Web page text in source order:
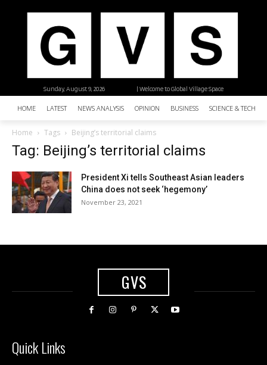
| Welcome to Global Village Space
Sunday, August 9, 2026
HOME LATEST NEWS ANALYSIS OPINION BUSINESS SCIENCE &
Home Tags Beijing’s territorial claims
Tag: Beijing’s territorial claims
President Xi tells Southeast Asian leaders
China does not seek ‘hegemony’
November 23, 2021
GVS
Quick Links